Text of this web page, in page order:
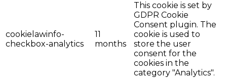
cookielawinfo-
checkbox-analytics
11
months
This cookie is set by
GDPR Cookie
Consent plugin. The
cookie is used to
store the user
consent for the
cookies in the
category "Analytics".